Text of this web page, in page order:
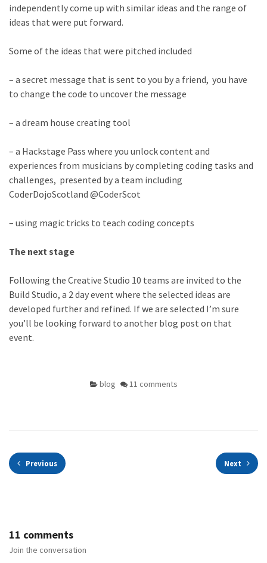
independently come up with similar ideas and the range of
ideas that were put forward.
Some of the ideas that were pitched included
– a secret message that is sent to you by a friend, you have
to change the code to uncover the message
– a dream house creating tool
– a Hackstage Pass where you unlock content and
experiences from musicians by completing coding tasks and
challenges, presented by a team including
CoderDojoScotland @CoderScot
– using magic tricks to teach coding concepts
The next stage
Following the Creative Studio 10 teams are invited to the
Build Studio, a 2 day event where the selected ideas are
developed further and refined. If we are selected I’m sure
you’ll be looking forward to another blog post on that
event.
blog 11 comments
Previous Next
11 comments
Join the conversation